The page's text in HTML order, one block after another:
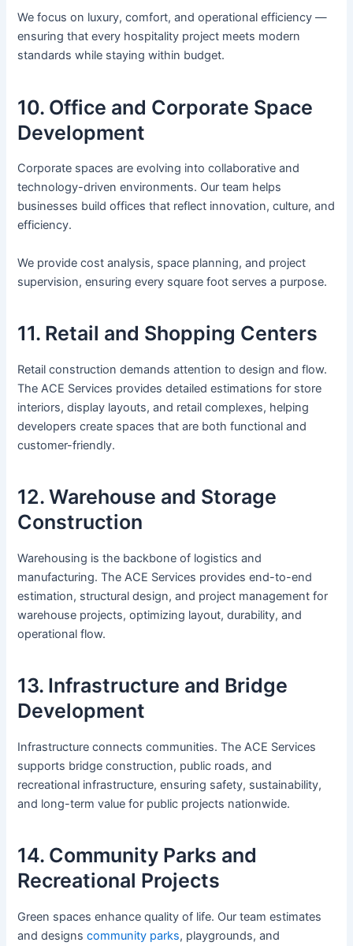
We focus on luxury, comfort, and operational efficiency —
ensuring that every hospitality project meets modern
standards while staying within budget.
10. Office and Corporate Space
Development
Corporate spaces are evolving into collaborative and
technology-driven environments. Our team helps
businesses build offices that reflect innovation, culture, and
efficiency.
We provide cost analysis, space planning, and project
supervision, ensuring every square foot serves a purpose.
11. Retail and Shopping Centers
Retail construction demands attention to design and flow.
The ACE Services provides detailed estimations for store
interiors, display layouts, and retail complexes, helping
developers create spaces that are both functional and
customer-friendly.
12. Warehouse and Storage
Construction
Warehousing is the backbone of logistics and
manufacturing. The ACE Services provides end-to-end
estimation, structural design, and project management for
warehouse projects, optimizing layout, durability, and
operational flow.
13. Infrastructure and Bridge
Development
Infrastructure connects communities. The ACE Services
supports bridge construction, public roads, and
recreational infrastructure, ensuring safety, sustainability,
and long-term value for public projects nationwide.
14. Community Parks and
Recreational Projects
Green spaces enhance quality of life. Our team estimates
and designscommunity parks, playgrounds, and